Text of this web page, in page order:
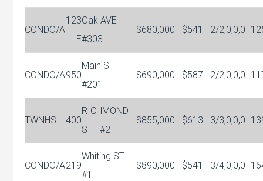
CONDO/A
123
E
Oak AVE
#303
$680,000 $541 2/2,0,0,0
CONDO/A950
Main ST
#201
$690,000 $587 2/2,0,0,0
TWNHS 400
RICHMOND
ST
#2
$855,000 $613 3/3,0,0,0
CONDO/A219
Whiting ST
#1
$890,000 $541 3/4,0,0,0